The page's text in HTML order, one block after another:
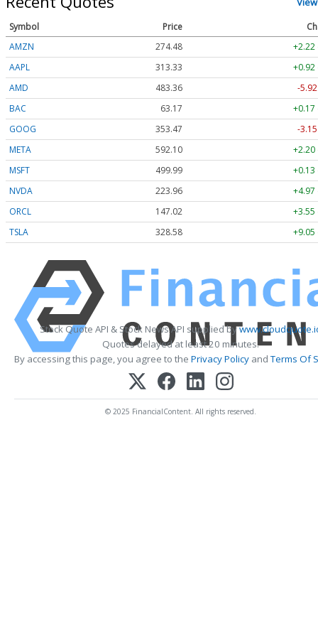
Symbol Price
AMZN
274.48
+2.22
AAPL
313.33
+0.92
AMD
483.36
-
BAC
63.17
+0.17
GOOG
353.47
-
META
592.10
+2.20
MSFT
499.99
+0.13
NVDA
223.96
+4.97
ORCL
147.02
+3.55
TSLA
328.58 +9.05
Stock Quote API & Stock News API supplied by
Quotes delayed at least 20 minutes.
By accessing this page, you agree to the Privacy Policy andTerms Of
© 2025 FinancialContent. All rights reserved.